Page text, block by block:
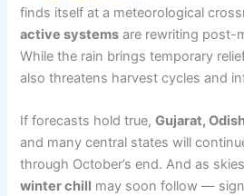
finds itself at a meteorological
active systems are rewriting post-
While the rain brings temporary
also threatens harvest cycles and
If forecasts hold true,Gujarat,
and many central states will
through October’s end. And as
winter chill may soon follow —